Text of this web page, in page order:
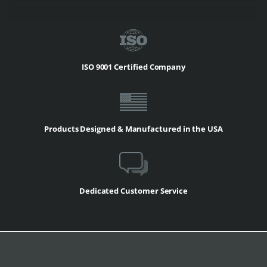
ISO 9001 Certified Company
Products Designed & Manufactured in the USA
Dedicated Customer Service